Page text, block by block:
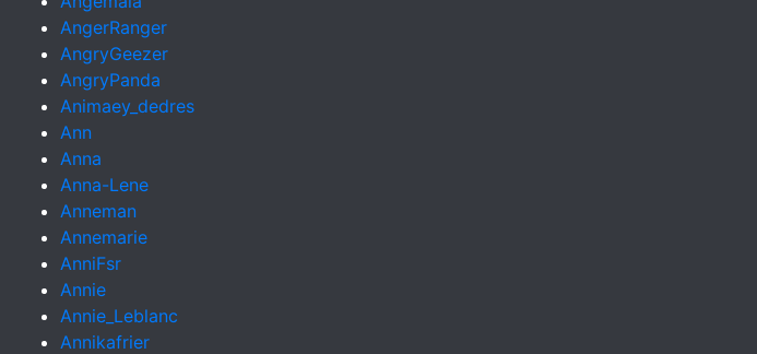
AngerRanger
AngryGeezer
AngryPanda
Animaey_dedres
Ann
Anna
Anna-Lene
Anneman
Annemarie
AnniFsr
Annie
Annie_Leblanc
Annikafrier